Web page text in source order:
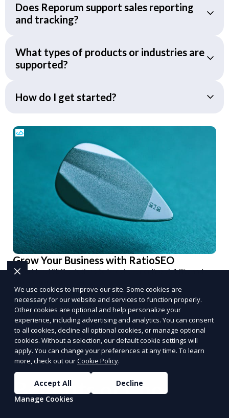
Does Reporum support sales reporting
and tracking?
What types of products or industries are
supported?
How do I get started?
Grow Your Business with RatioSEO
Expert local SEO solutions to boost your online visibility and
Optimize Now
POWERED BY PUSH
Benefits of Choosing
We use cookies to improve our site. Some cookies are
necessary for our website and services to function properly.
Other cookies are optional and help personalize your
experience, including advertising and analytics. You can consent
to all cookies, decline all optional cookies, or manage optional
cookies. Without a selection, our default cookie settings will
apply. You can change your preferences at any time. To learn
more, check out ourCookie Policy.
Accept All
Decline
Manage Cookies